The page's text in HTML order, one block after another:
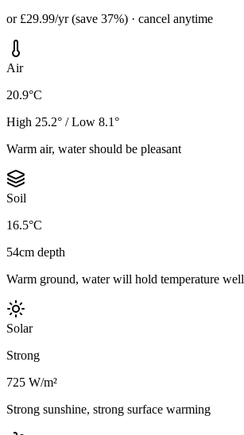
or £29.99/yr (save 37%) · cancel anytime
Air
20.9°C
High 25.2° / Low 8.1°
Warm air, water should be pleasant
Soil
16.5°C
54cm depth
Warm ground, water will hold temperature well
Solar
Strong
725 W/m²
Strong sunshine, strong surface warming